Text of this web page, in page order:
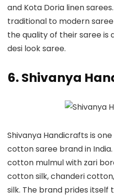
and Kota Doria linen
traditional to modern
the quality of their saree is
desi look saree.
6. Shivanya
Shivanya Handicrafts is
cotton saree brand in
cotton mulmul with zari
cotton silk, chanderi
silk. The brand prides